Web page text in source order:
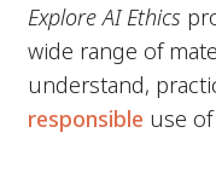
Explore AI Ethics
wide range of
understand,
responsible use